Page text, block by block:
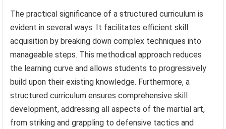
The practical significance of a structured curriculum is
evident in several ways. It facilitates efficient skill
acquisition by breaking down complex techniques into
manageable steps. This methodical approach reduces
the learning curve and allows students to progressively
build upon their existing knowledge. Furthermore, a
structured curriculum ensures comprehensive skill
development, addressing all aspects of the martial art,
from striking and grappling to defensive tactics and